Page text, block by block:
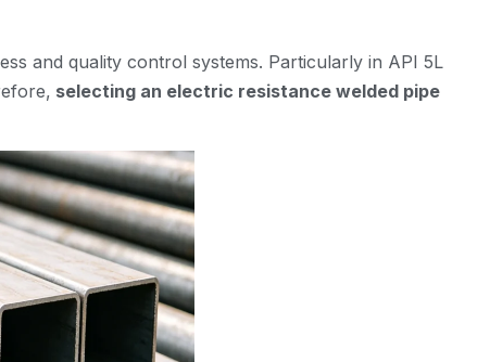
and quality control systems. Particularly in API 5L
selecting an electric resistance welded pipe